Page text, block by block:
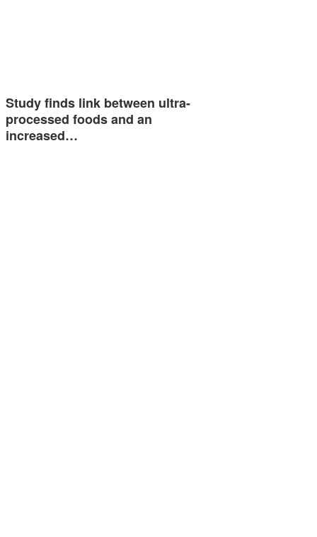
Study finds link between ultra-
processed foods and an
increased…